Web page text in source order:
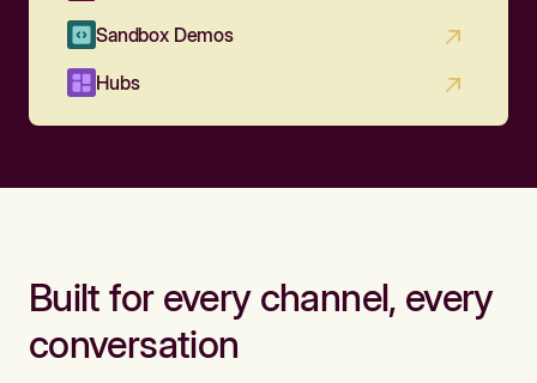
Sandbox Demos
Hubs
Built for every channel, every
conversation